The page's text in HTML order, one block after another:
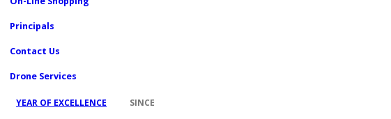
Principals
Contact Us
Drone Services
YEAR OF EXCELLENCE SINCE